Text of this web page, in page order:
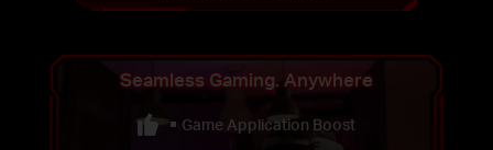
Seamless Gaming. Anywhere
Game Application Boost